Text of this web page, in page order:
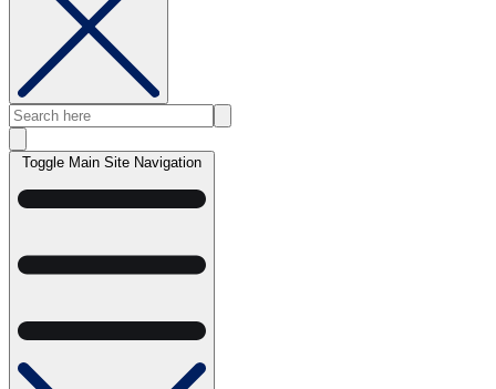
Toggle Main Site Navigation